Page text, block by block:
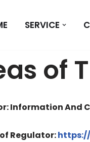
SERVICE
of
Information And
Regulator: